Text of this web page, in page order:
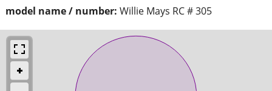
model name / number: Willie Mays RC # 305